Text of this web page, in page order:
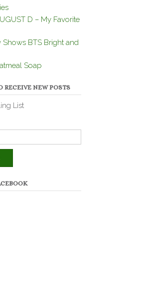
D – My Favorite
Shows BTS Bright and
Soap
RECEIVE NEW POSTS
List